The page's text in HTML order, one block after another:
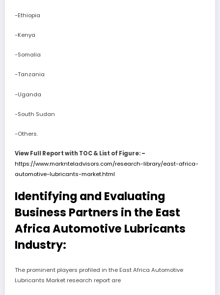
-Ethiopia
-Kenya
-Somalia
-Tanzania
-Uganda
-South Sudan
-Others.
View Full Report with TOC & List of Figure: –
https://www.marknteladvisors.com/research-library/east-africa-
automotive-lubricants-market.html
Identifying and Evaluating
Business Partners in the East
Africa Automotive Lubricants
Industry:
The prominent players profiled in the East Africa Automotive
Lubricants Market research report are